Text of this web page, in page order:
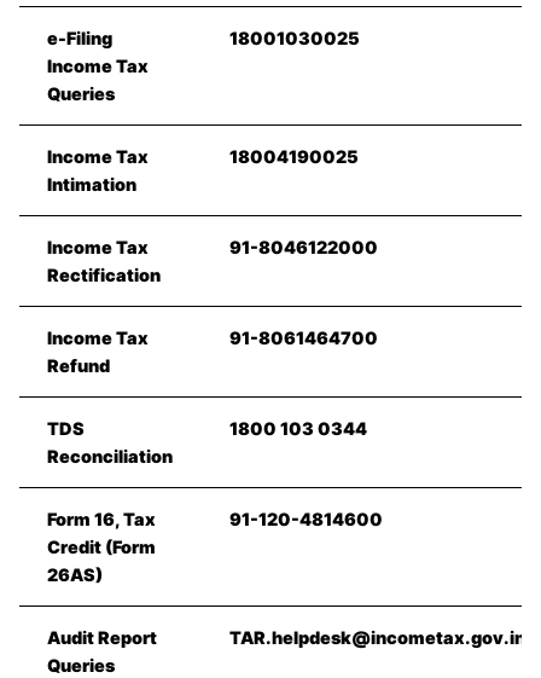
e-Filing
Income Tax
Queries
18001030025
Income Tax
Intimation
18004190025
Income Tax
Rectification
91-8046122000
Income Tax
Refund
91-8061464700
TDS
Reconciliation
1800 103 0344
Form 16, Tax
Credit (Form
26AS)
91-120-4814600
Audit Report
Queries
TAR.helpdesk@incometax.gov.in